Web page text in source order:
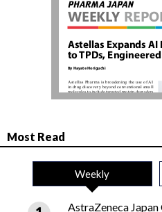
Most Read
Weekly
AstraZeneca